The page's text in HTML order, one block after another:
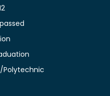
Polytechnic